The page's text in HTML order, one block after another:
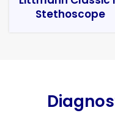
Stethoscope